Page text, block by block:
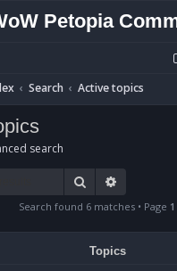
Petopia
Search Active topics
search
Search
Search found 6 matches • Page 1
Topics